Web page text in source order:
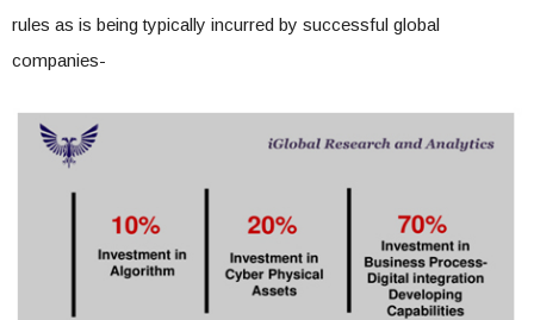
rules as is being typically incurred by successful global
companies-